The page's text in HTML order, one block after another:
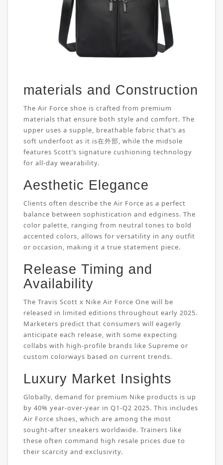
materials and Construction
The Air Force shoe is crafted from premium
materials that ensure both style and comfort. The
upper uses a supple, breathable fabric that’s as
soft underfoot as it is在外部, while the midsole
features Scott’s signature cushioning technology
for all-day wearability.
Aesthetic Elegance
Clients often describe the Air Force as a perfect
balance between sophistication and edginess. The
color palette, ranging from neutral tones to bold
accented colors, allows for versatility in any outfit
or occasion, making it a true statement piece.
Release Timing and
Availability
The Travis Scott x Nike Air Force One will be
released in limited editions throughout early 2025.
Marketers predict that consumers will eagerly
anticipate each release, with some expecting
collabs with high-profile brands like Supreme or
custom colorways based on current trends.
Luxury Market Insights
Globally, demand for premium Nike products is up
by 40% year-over-year in Q1-Q2 2025. This includes
Air Force shoes, which are among the most
sought-after sneakers worldwide. Trainers like
these often command high resale prices due to
their scarcity and exclusivity.